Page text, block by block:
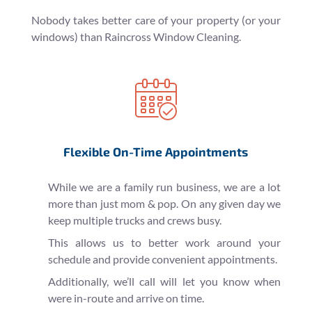
Nobody takes better care of your property (or your
windows) than Raincross Window Cleaning.
Flexible On-Time Appointments
While we are a family run business, we are a lot
more than just mom & pop. On any given day we
keep multiple trucks and crews busy.
This allows us to better work around your
schedule and provide convenient appointments.
Additionally, we’ll call will let you know when
were in-route and arrive on time.